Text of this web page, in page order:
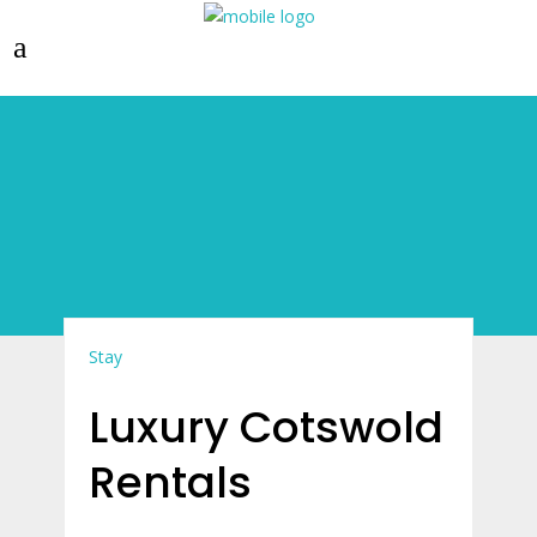
Stay
Luxury Cotswold
Rentals